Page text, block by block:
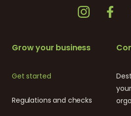
Grow your business
Get started
Regulations and checks